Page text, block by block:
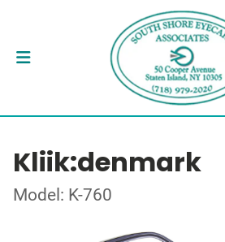
Kliik:denmark
Model: K-760